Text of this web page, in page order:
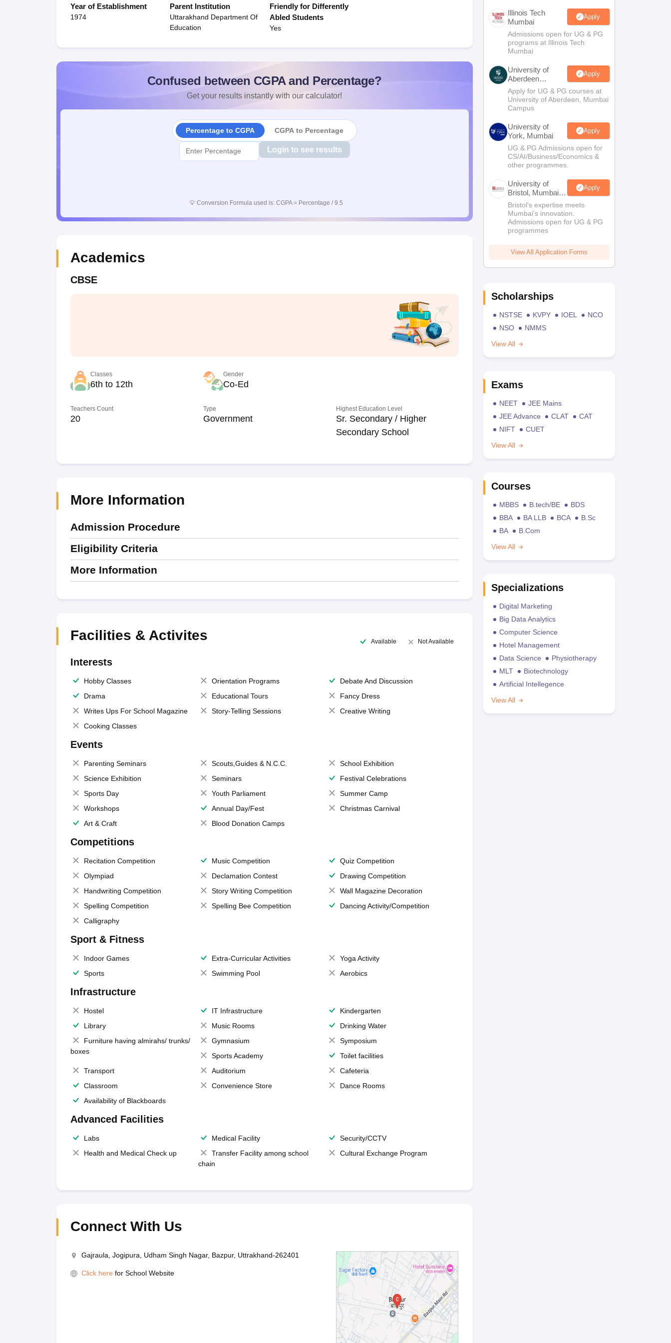
Year of Establishment
1974
Parent Institution
Uttarakhand Department Of
Education
Friendly for Differently
Abled Students
Yes
Confused between CGPA and Percentage?
Get your results instantly with our calculator!
Percentage to CGPA CGPA to Percentage
Login to see results
💡 Conversion Formula used is: CGPA = Percentage / 9.5
Academics
CBSE
Classes
6th to 12th
Gender
Co-Ed
Teachers Count
20
Type
Government
Highest Education Level
Sr. Secondary / Higher
Secondary School
More Information
Admission Procedure
Eligibility Criteria
More Information
Facilities & Activites Available Not Available
Interests
Hobby Classes Orientation Programs
Debate And Discussion
Drama
Educational Tours
Fancy Dress
Writes Ups For School Magazine
Story-Telling Sessions
Creative Writing
Cooking Classes
Events
Parenting Seminars Scouts,Guides & N.C.C.
School Exhibition
Science Exhibition
Seminars
Festival Celebrations
Sports Day
Youth Parliament
Summer Camp
Workshops
Annual Day/Fest
Christmas Carnival
Art & Craft
Blood Donation Camps
Competitions
Recitation Competition Music Competition
Quiz Competition
Olympiad
Declamation Contest
Drawing Competition
Handwriting Competition
Story Writing Competition
Wall Magazine Decoration
Spelling Competition
Spelling Bee Competition
Dancing Activity/Competition
Calligraphy
Sport & Fitness
Indoor Games Extra-Curricular Activities
Yoga Activity
Sports
Swimming Pool Aerobics
Infrastructure
Hostel IT Infrastructure
Kindergarten
Library
Music Rooms
Drinking Water
Furniture having almirahs/ trunks/
boxes
Gymnasium
Symposium
Sports Academy
Toilet facilities
Transport
Auditorium
Cafeteria
Classroom
Convenience Store
Dance Rooms
Availability of Blackboards
Advanced Facilities
Labs Medical Facility
Security/CCTV
Health and Medical Check up
Transfer Facility among school
chain
Cultural Exchange Program
Connect With Us
Gajraula, Jogipura, Udham Singh Nagar, Bazpur, Uttrakhand-262401
Click here for School Website
Illinois Tech
Mumbai
Apply
Admissions open for UG & PG
programs at Illinois Tech
Mumbai
University of
Aberdeen
Mumbai
Apply
Apply for UG & PG courses at
University of Aberdeen, Mumbai
Campus
University of
York, Mumbai
Apply
UG & PG Admissions open for
CS/AI/Business/Economics &
other programmes.
University of
Bristol, Mumbai
Enterprise
Campus
Apply
Bristol's expertise meets
Mumbai's innovation.
Admissions open for UG & PG
programmes
View All Application Forms
Scholarships
NSTSE KVPY IOEL
NCO
NSO
NMMS
View All
Exams
NEET
JEE Mains
JEE Advance
CLAT
CAT
NIFT
CUET
View All
Courses
MBBS B.tech/BE
BDS
BBA
BA LLB BCA
B.Sc
BA
B.Com
View All
Specializations
Digital Marketing
Big Data Analytics
Computer Science
Hotel Management
Data Science
Physiotherapy
MLT
Biotechnology
Artificial Intellegence
View All